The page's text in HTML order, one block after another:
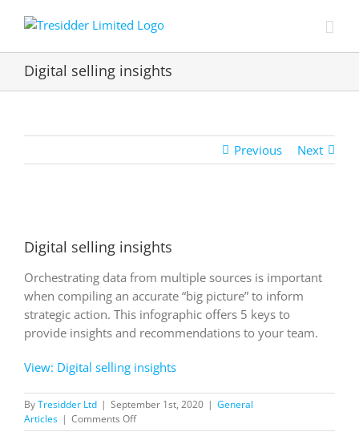
Digital selling insights
Previous Next
Larger
Image
Digital selling insights
Orchestrating data from multiple sources is important
when compiling an accurate “big picture” to inform
strategic action. This infographic offers 5 keys to
provide insights and recommendations to your team.
View: Digital selling insights
ByTresidder Ltd | September 1st, 2020 | General
Articles | Comments Offon
Digital